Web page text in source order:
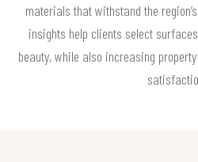
materials that withstand the
insights help clients select
beauty, while also increasing